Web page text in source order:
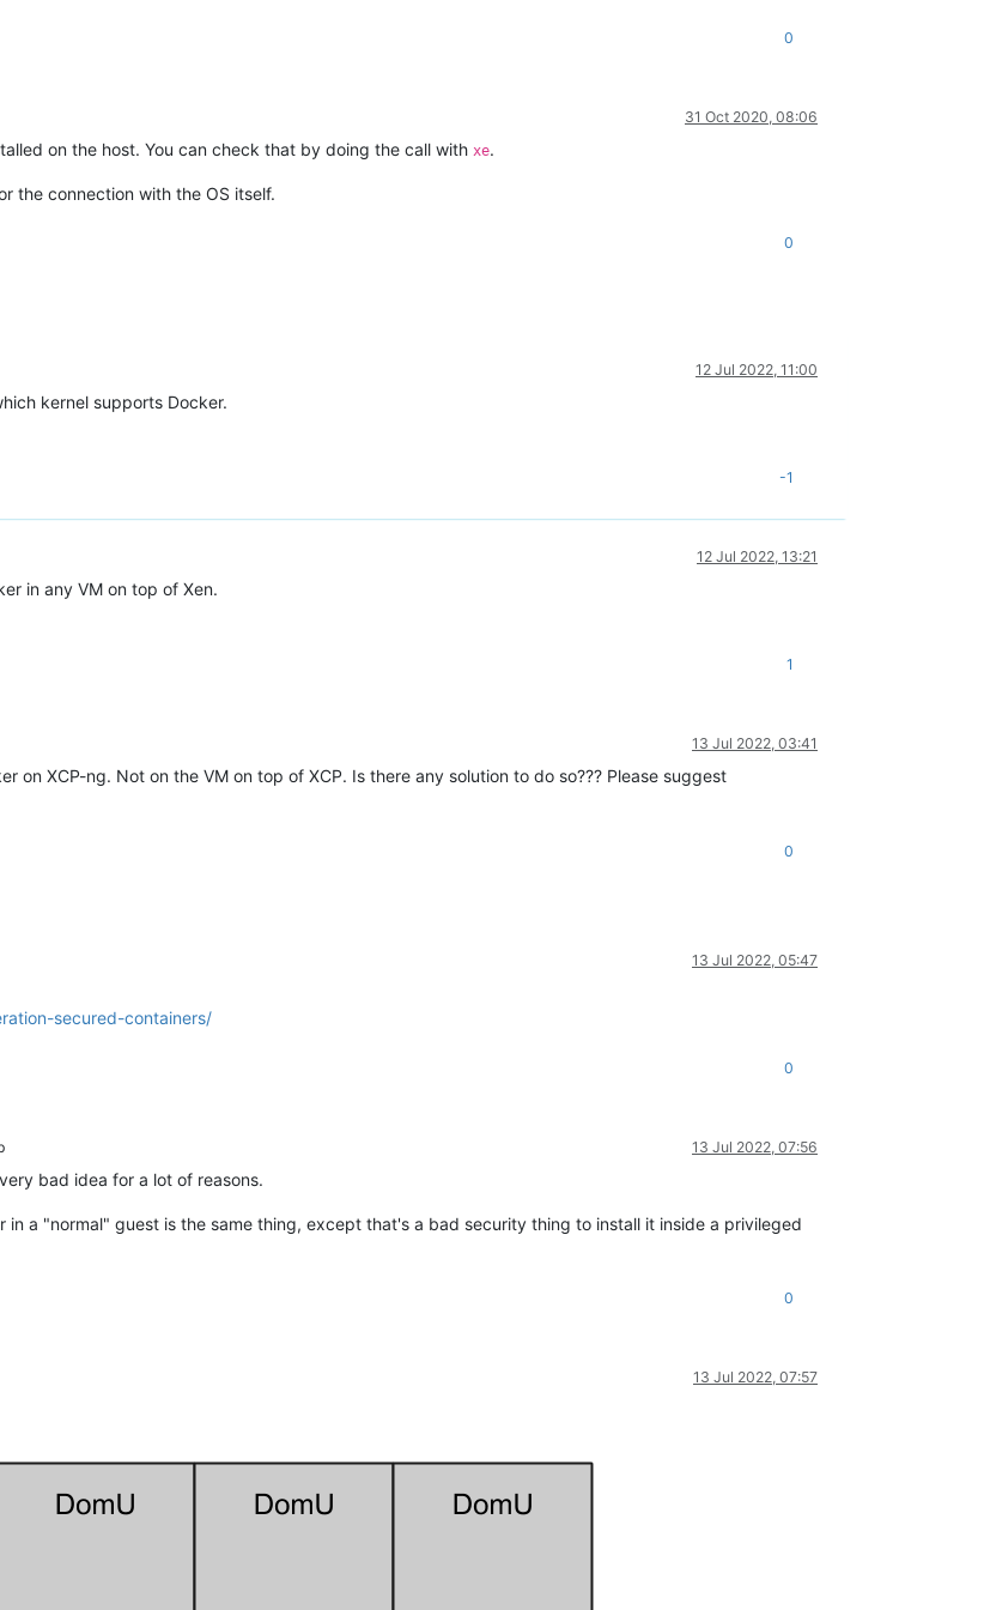
0
31 Oct 2020, 08:06
on the host. You can check that by doing the call with xe.
the connection with the OS itself.
0
12 Jul 2022, 11:00
kernel supports Docker.
-1
12 Jul 2022, 13:21
in any VM on top of Xen.
1
13 Jul 2022, 03:41
on XCP-ng. Not on the VM on top of XCP. Is there any solution to do so??? Please suggest
0
13 Jul 2022, 05:47
secured-containers/
0
13 Jul 2022, 07:56
bad idea for a lot of reasons.
in a "normal" guest is the same thing, except that's a bad security thing to install it inside a privileged
0
13 Jul 2022, 07:57